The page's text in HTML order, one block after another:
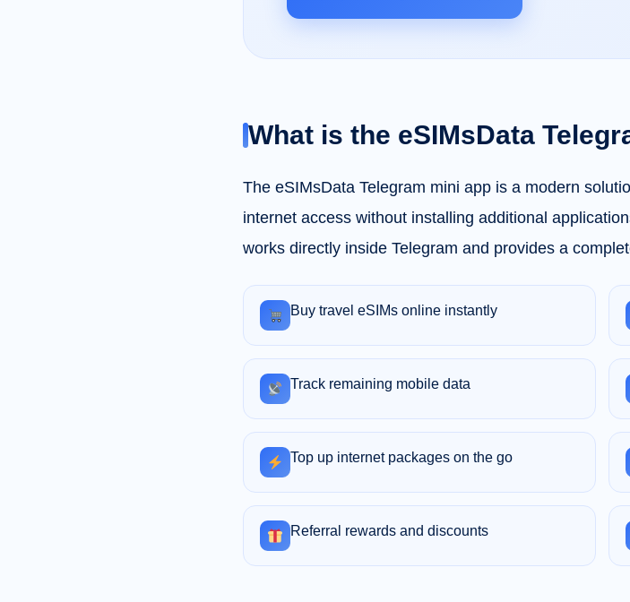
What is the eSIMsData
The eSIMsData Telegram mini app is a modern
internet access without installing additional
works directly inside Telegram and provides a
Buy travel eSIMs online instantly
Track remaining mobile data
Top up internet packages on the go
Referral rewards and discounts